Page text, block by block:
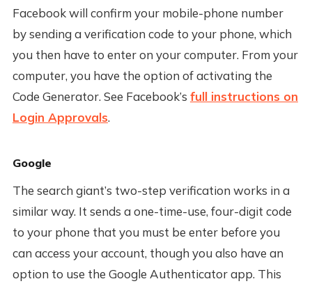
Facebook will confirm your mobile-phone number
by sending a verification code to your phone, which
you then have to enter on your computer. From your
computer, you have the option of activating the
Code Generator. See Facebook’s full instructions on
Login Approvals.
Google
The search giant’s two-step verification works in a
similar way. It sends a one-time-use, four-digit code
to your phone that you must be enter before you
can access your account, though you also have an
option to use the Google Authenticator app. This